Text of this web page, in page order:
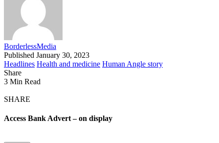
BorderlessMedia
Published January 30, 2023
Headlines Health and medicine Human Angle story
Share
3 Min Read
SHARE
Access Bank Advert – on display